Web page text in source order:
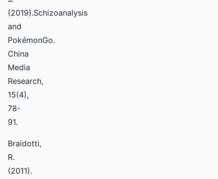
(2019).Schizoanalysis
and
PokémonGo.
China
Media
Research,
15(4),
78-
91.
Braidotti,
R.
(2011).